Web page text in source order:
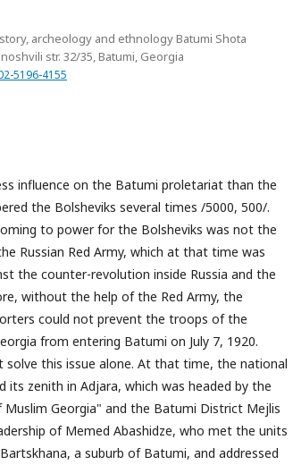
archeology and ethnology Batumi Shota
str. 32/35, Batumi, Georgia
5196-4155
influence on the Batumi proletariat than the
the Bolsheviks several times /5000, 500/.
to power for the Bolsheviks was not the
Russian Red Army, which at that time was
the counter-revolution inside Russia and the
without the help of the Red Army, the
could not prevent the troops of the
from entering Batumi on July 7, 1920.
this issue alone. At that time, the national
its zenith in Adjara, which was headed by the
Georgia" and the Batumi District Mejlis
of Memed Abashidze, who met the units
a suburb of Batumi, and addressed